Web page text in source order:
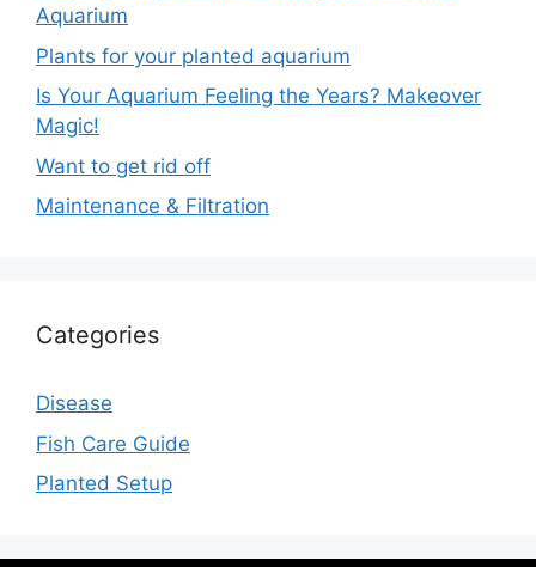
Aquarium
Plants for your planted aquarium
Is Your Aquarium Feeling the Years? Makeover
Magic!
Want to get rid off
Maintenance & Filtration
Categories
Disease
Fish Care Guide
Planted Setup